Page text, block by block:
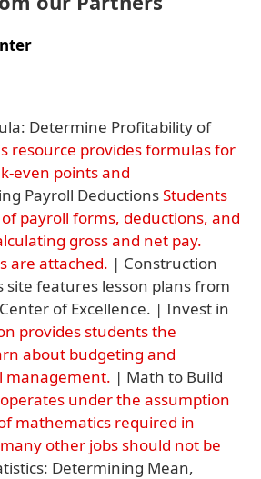
Determine Profitability of
resource provides formulas for
even points and
Payroll DeductionsStudents
payroll forms, deductions, and
gross and net pay.
are attached. | Construction
site features lesson plans from
of Excellence. | Invest in
provides students the
about budgeting and
management. | Math to Build
under the assumption
mathematics required in
other jobs should not be
Determining Mean,